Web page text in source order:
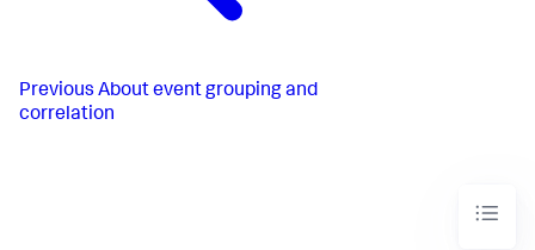
Previous About event grouping and
correlation